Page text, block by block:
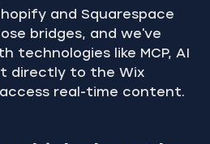
and Squarespace
bridges, and we've
technologies like MCP, AI
directly to the Wix
real-time content.